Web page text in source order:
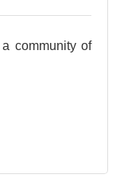
community of